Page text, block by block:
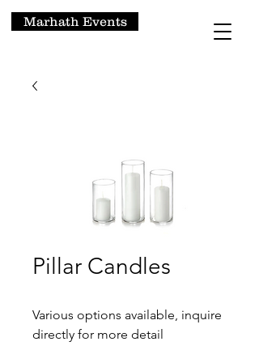
Marhath Events
Pillar Candles
Various options available, inquire
directly for more detail